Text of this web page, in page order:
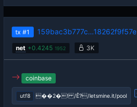
tx #1 159bac3b777c…18262f9f57e
net +0.4245 1952 3K
coinbase
utf8 ��2�! /Ê?/letsmine.it/pool